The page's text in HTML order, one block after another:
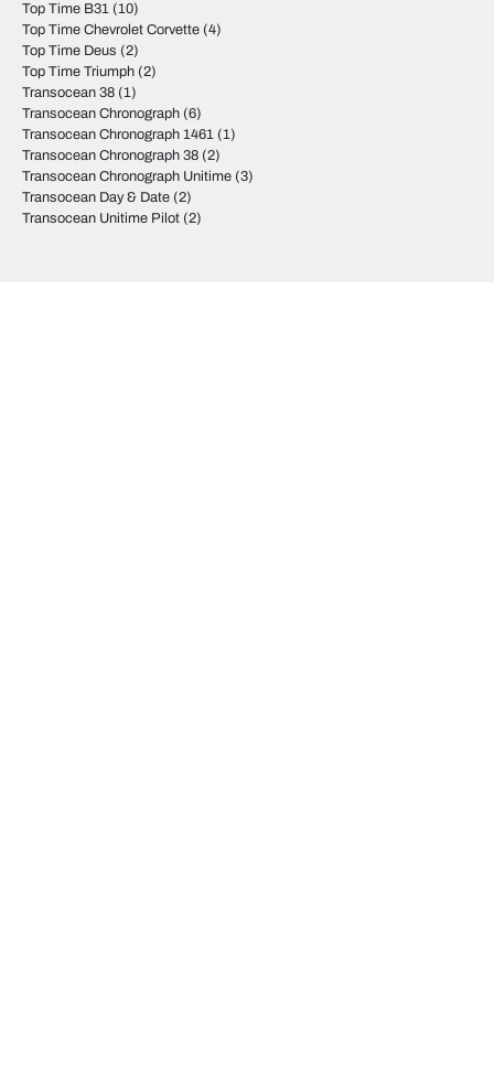
Top Time B31 (10)
Top Time Chevrolet Corvette (4)
Top Time Deus (2)
Top Time Triumph (2)
Transocean 38 (1)
Transocean Chronograph (6)
Transocean Chronograph 1461 (1)
Transocean Chronograph 38 (2)
Transocean Chronograph Unitime (3)
Transocean Day & Date (2)
Transocean Unitime Pilot (2)